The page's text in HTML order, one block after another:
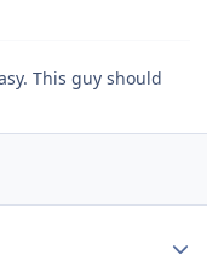
This guy should